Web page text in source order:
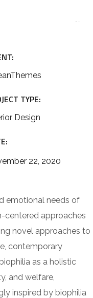
TYPE:
Design
22, 2020
emotional needs of
centered approaches
novel approaches to
contemporary
as a holistic
and welfare,
inspired by biophilia